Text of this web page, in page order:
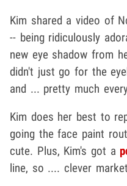
Kim shared a video of
-- being ridiculously
new eye shadow from
didn't just go for the
and ... pretty much
Kim does her best to
going the face paint
cute. Plus, Kim's got a
line, so .... clever